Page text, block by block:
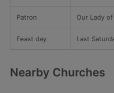
Patron Our Lady
Feast day Last
Nearby Churches